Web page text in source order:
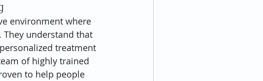
environment where
understand that
treatment
of highly trained
to help people